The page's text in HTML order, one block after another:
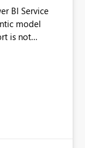
BI Service
model
is not
with an
to
and
existing